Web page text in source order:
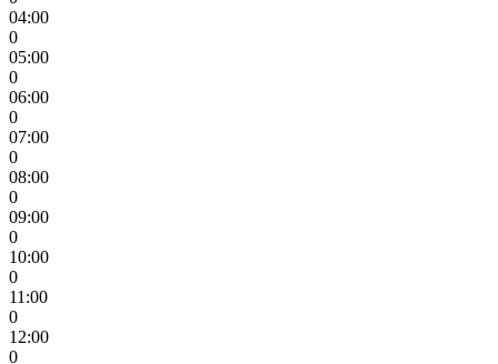
04:00
0
05:00
0
06:00
0
07:00
0
08:00
0
09:00
0
10:00
0
11:00
0
12:00
0